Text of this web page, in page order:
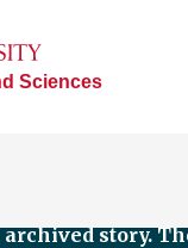
Sciences
story.